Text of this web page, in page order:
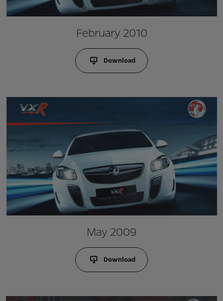
February 2010
Download
May 2009
Download